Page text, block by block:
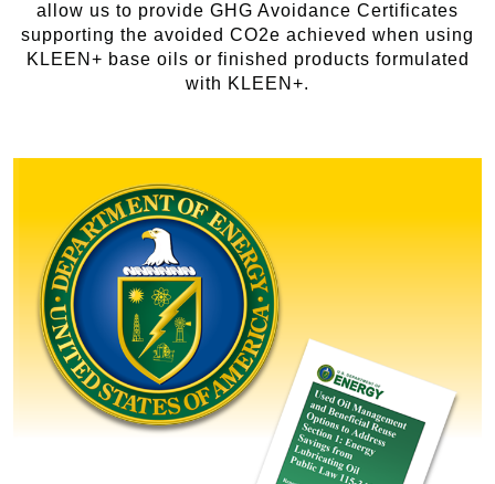
allow us to provide GHG Avoidance Certificates
supporting the avoided CO2e achieved when using
KLEEN+ base oils or finished products formulated
with KLEEN+.